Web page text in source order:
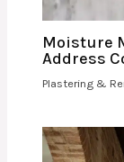
Moisture
Address
Plastering &